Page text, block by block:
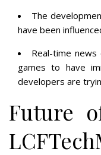
The
have been
Real-time
games to have
developers are
Future